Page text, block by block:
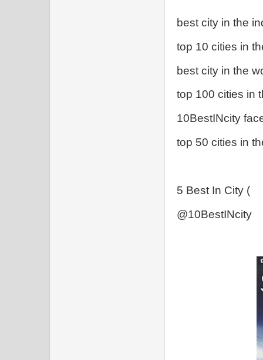
best city in the
top 10 cities in
best city in the
top 100 cities in
10BestINcity
top 50 cities in
5 Best In City (
@10BestINcity